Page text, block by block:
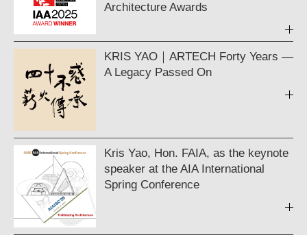
Architecture Awards
KRIS YAO｜ARTECH Forty Years —
A Legacy Passed On
Kris Yao, Hon. FAIA, as the keynote
speaker at the AIA International
Spring Conference